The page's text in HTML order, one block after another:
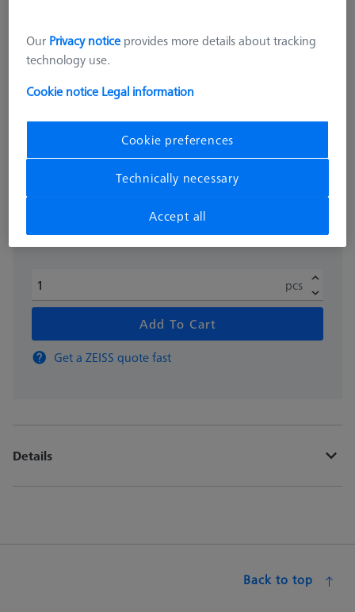
OMEGA 543
with temperature interface
626109-9512-025
16.332,00 kr excl. VAT
pcs
Add To Cart
Get a ZEISS quote fast
Details
Back to top
Our Privacy notice provides more details about tracking
technology use.
Cookie notice Legal information
Cookie preferences
Technically necessary
Accept all